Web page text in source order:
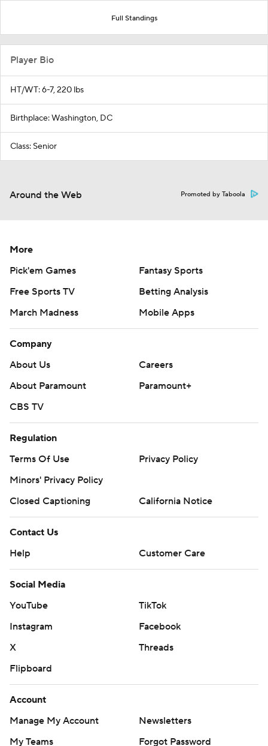
Full Standings
Player Bio
HT/WT: 6-7, 220 lbs
Birthplace: Washington, DC
Class: Senior
Around the Web Promoted by Taboola
More
Pick'em Games
Fantasy Sports
Free Sports TV
Betting Analysis
March Madness
Mobile Apps
Company
About Us
Careers
About Paramount
Paramount+
CBS TV
Regulation
Terms Of Use
Privacy Policy
Minors' Privacy Policy
Closed Captioning
California Notice
Contact Us
Help
Customer Care
Social Media
YouTube
TikTok
Instagram
Facebook
X
Threads
Flipboard
Account
Manage My Account
Newsletters
My Teams
Forgot Password